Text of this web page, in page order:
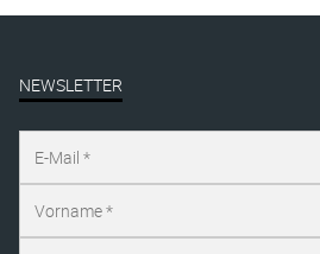
NEWSLETTER